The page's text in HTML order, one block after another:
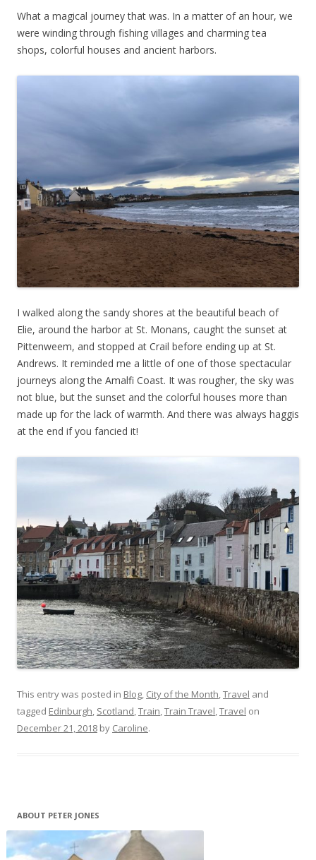
What a magical journey that was. In a matter of an hour, we
were winding through fishing villages and charming tea
shops, colorful houses and ancient harbors.
I walked along the sandy shores at the beautiful beach of
Elie, around the harbor at St. Monans, caught the sunset at
Pittenweem, and stopped at Crail before ending up at St.
Andrews. It reminded me a little of one of those spectacular
journeys along the Amalfi Coast. It was rougher, the sky was
not blue, but the sunset and the colorful houses more than
made up for the lack of warmth. And there was always haggis
at the end if you fancied it!
This entry was posted in Blog, City of the Month,Travel and
tagged Edinburgh, Scotland,Train,Train Travel,Travel on
December 21, 2018 by Caroline.
ABOUT PETER JONES